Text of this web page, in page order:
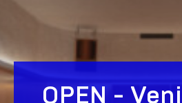
OPEN -